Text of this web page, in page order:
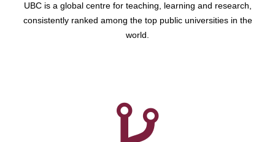
UBC is a global centre for teaching, learning and research,
consistently ranked among the top public universities in the
world.